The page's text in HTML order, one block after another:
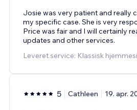
Josie was very patient and really
my specific case. She is very
Price was fair and I will certainly
updates and other services.
Leveret service: Klassisk
5 Cathleen 19. apr.